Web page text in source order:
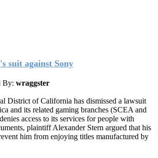
suit against Sony
By: wraggster
District of California has dismissed a lawsuit
and its related gaming branches (SCEA and
access to its services for people with
plaintiff Alexander Stern argued that his
him from enjoying titles manufactured by